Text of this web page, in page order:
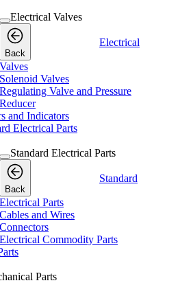
Electrical Valves
Back
Electrical
Valves
Solenoid Valves
Regulating Valve and Pressure
Reducer
and Indicators
Electrical Parts
Standard Electrical Parts
Back
Standard
Electrical Parts
Cables and Wires
Connectors
Electrical Commodity Parts
Parts